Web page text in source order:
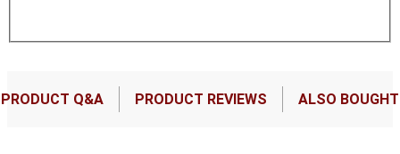
PRODUCT Q&A PRODUCT REVIEWS ALSO BOUGHT